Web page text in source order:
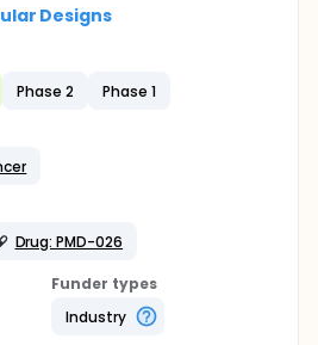
Designs
Phase 2 Phase 1
Drug: PMD-026
Funder types
Industry